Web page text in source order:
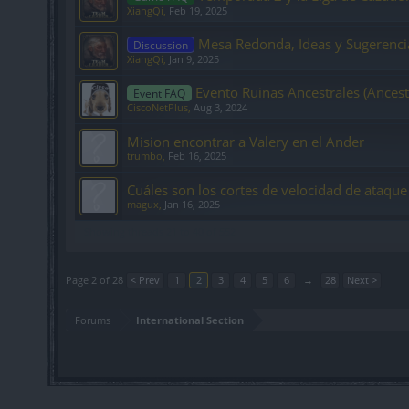
XiangQi, Feb 19, 2025
Discussion Mesa Redonda, Ideas y
XiangQi, Jan 9, 2025
Event FAQ Evento Ruinas Ancestrales
CiscoNetPlus, Aug 3, 2024
Mision encontrar a Valery en el Ander
trumbo, Feb 16, 2025
Cuáles son los cortes de velocidad de
magux, Jan 16, 2025
Page 2 of 28 < Prev 1 2 3 4 5 6 → 28 Next >
Forums International Section